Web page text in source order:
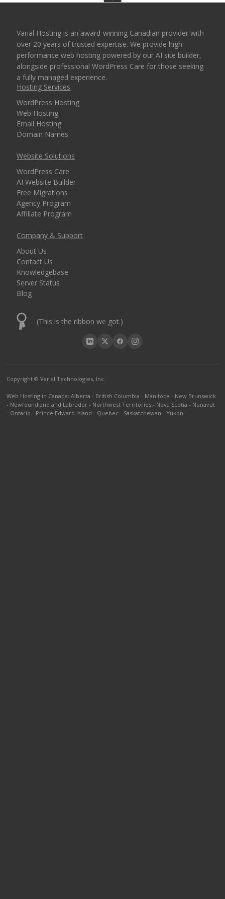
Varial Hosting is an award-winning Canadian provider with
over 20 years of trusted expertise. We provide high-
performance web hosting powered by our AI site builder,
alongside professional WordPress Care for those seeking
a fully managed experience.
Hosting Services
WordPress Hosting
Web Hosting
Email Hosting
Domain Names
Website Solutions
WordPress Care
AI Website Builder
Free Migrations
Agency Program
Affiliate Program
Company & Support
About Us
Contact Us
Knowledgebase
Server Status
Blog
(This is the ribbon we got.)
Copyright © Varial Technologies, Inc.
Web Hosting in Canada:Alberta - British Columbia - Manitoba - New Brunswick
- Newfoundland and Labrador - Northwest Territories - Nova Scotia - Nunavut
- Ontario - Prince Edward Island - Quebec - Saskatchewan -Yukon